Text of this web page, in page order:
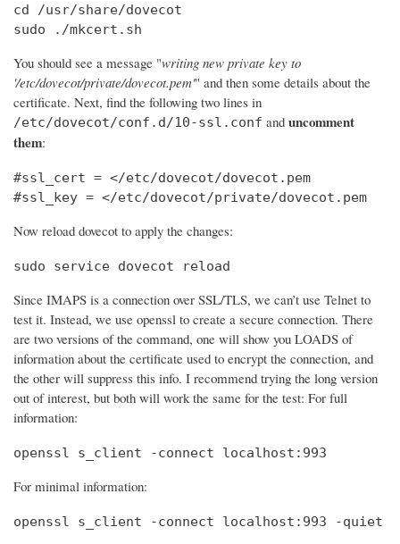
cd /usr/share/dovecot
sudo ./mkcert.sh
You should see a message "writing new private key to
'/etc/dovecot/private/dovecot.pem'" and then some details about the
certificate. Next, find the following two lines in
/etc/dovecot/conf.d/10-ssl.conf and uncomment
them:
#ssl_cert = </etc/dovecot/dovecot.pem
#ssl_key = </etc/dovecot/private/dovecot.pem
Now reload dovecot to apply the changes:
sudo service dovecot reload
Since IMAPS is a connection over SSL/TLS, we can’t use Telnet to
test it. Instead, we use openssl to create a secure connection. There
are two versions of the command, one will show you LOADS of
information about the certificate used to encrypt the connection, and
the other will suppress this info. I recommend trying the long version
out of interest, but both will work the same for the test: For full
information:
openssl s_client -connect localhost:993
For minimal information:
openssl s_client -connect localhost:993 -quiet